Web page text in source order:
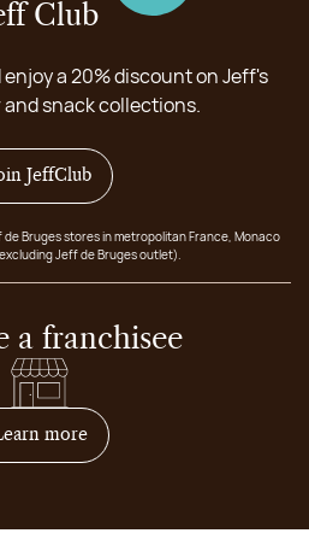
Club
a 20% discount on Jeff's
snack collections.
JeffClub
Bruges stores in metropolitan France, Monaco
Jeff de Bruges outlet).
a franchisee
moreon how to become